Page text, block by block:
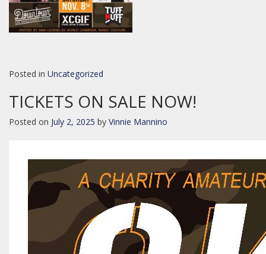
Posted in Uncategorized
TICKETS ON SALE NOW!
Posted on July 2, 2025 by Vinnie Mannino